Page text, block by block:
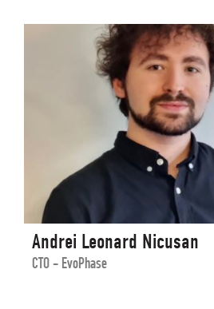
Andrei Leonard Nicusan
CTO - EvoPhase